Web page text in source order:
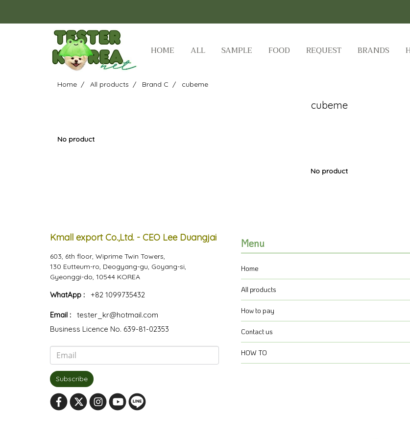
HOME ALL SAMPLE FOOD REQUEST BRANDS
Home All products Brand C cubeme
cubeme
No product
No product
Kmall export Co.,Ltd. - CEO Lee Duangjai
603, 6th floor, Wiprime Twin Towers,
130 Eutteum-ro, Deogyang-gu, Goyang-si,
Gyeonggi-do, 10544 KOREA
WhatApp : +82 1099735432
Email :
tester_kr@hotmail.com
Business Licence No. 639-81-02353
Subscribe
Menu
Home
All products
How to pay
Contact us
HOW TO